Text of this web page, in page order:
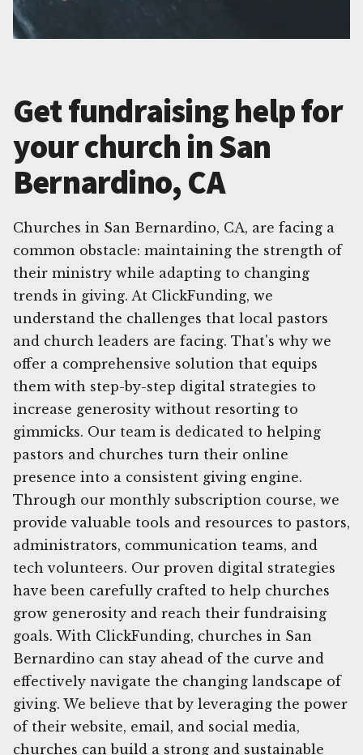
Get fundraising help for
your church in San
Bernardino, CA
Churches in San Bernardino, CA, are facing a
common obstacle: maintaining the strength of
their ministry while adapting to changing
trends in giving. At ClickFunding, we
understand the challenges that local pastors
and church leaders are facing. That's why we
offer a comprehensive solution that equips
them with step-by-step digital strategies to
increase generosity without resorting to
gimmicks. Our team is dedicated to helping
pastors and churches turn their online
presence into a consistent giving engine.
Through our monthly subscription course, we
provide valuable tools and resources to pastors,
administrators, communication teams, and
tech volunteers. Our proven digital strategies
have been carefully crafted to help churches
grow generosity and reach their fundraising
goals. With ClickFunding, churches in San
Bernardino can stay ahead of the curve and
effectively navigate the changing landscape of
giving. We believe that by leveraging the power
of their website, email, and social media,
churches can build a strong and sustainable